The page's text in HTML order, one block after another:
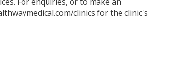
clinics for the clinic's